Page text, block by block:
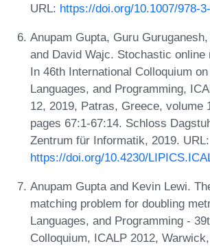
URL: https://doi.org/10.1007/978-
Anupam Gupta, Guru
and David Wajc. Stochastic online
In 46th International Colloquium
Languages, and Programming,
12, 2019, Patras, Greece, volume
pages 67:1-67:14. Schloss
Zentrum für Informatik, 2019. URL:
https://doi.org/10.4230/
Anupam Gupta and Kevin Lewi.
matching problem for doubling
Languages, and Programming -
Colloquium, ICALP 2012,